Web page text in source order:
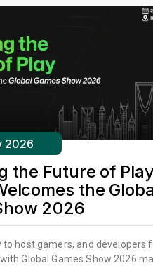
the Future of
the
2026
2026
to host gamers, and developers
Global Games Show 2026